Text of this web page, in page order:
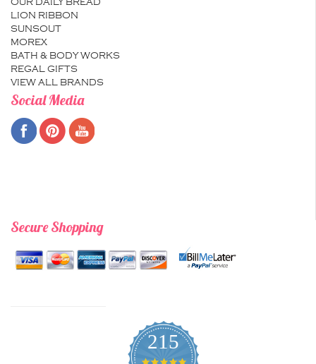
OUR DAILY BREAD
LION RIBBON
SUNSOUT
MOREX
BATH & BODY WORKS
REGAL GIFTS
VIEW ALL BRANDS
Social Media
Secure Shopping
215
4.9